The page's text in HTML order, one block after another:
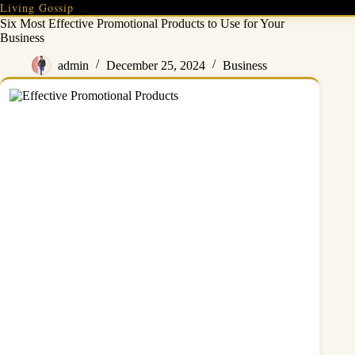
Skip
to
content
Living Gossip
Six Most Effective Promotional Products to Use for Your
Business
admin December 25, 2024 Business